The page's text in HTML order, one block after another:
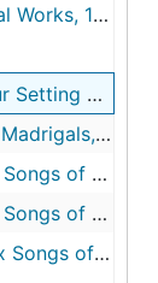
undated
Blake, undated
undated
undated
Soprano, undated
Poems by Emily Dickinson, undated